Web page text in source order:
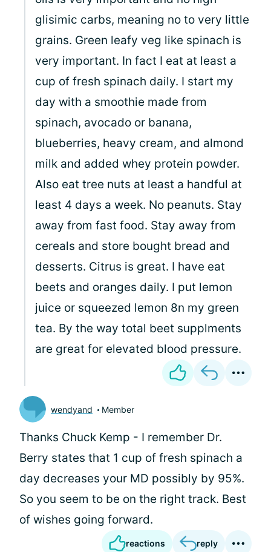
glisimic carbs, meaning no to very little
grains. Green leafy veg like spinach is
very important. In fact I eat at least a
cup of fresh spinach daily. I start my
day with a smoothie made from
spinach, avocado or banana,
blueberries, heavy cream, and almond
milk and added whey protein powder.
Also eat tree nuts at least a handful at
least 4 days a week. No peanuts. Stay
away from fast food. Stay away from
cereals and store bought bread and
desserts. Citrus is great. I have eat
beets and oranges daily. I put lemon
juice or squeezed lemon 8n my green
tea. By the way total beet supplments
are great for elevated blood pressure.
wendyand Member
Thanks Chuck Kemp - I remember Dr.
Berry states that 1 cup of fresh spinach a
day decreases your MD possibly by 95%.
So you seem to be on the right track. Best
of wishes going forward.
reactions reply